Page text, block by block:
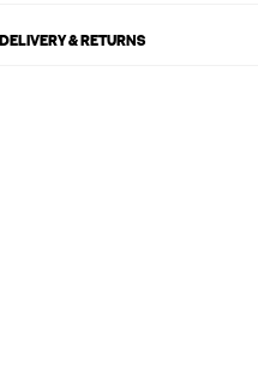
DELIVERY & RETURNS